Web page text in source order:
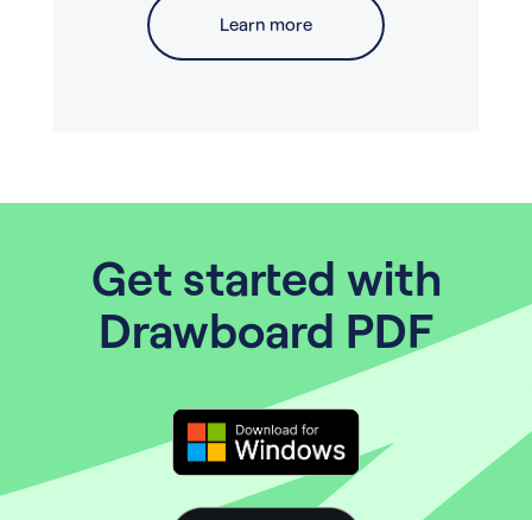
Learn more
Get started with
Drawboard PDF